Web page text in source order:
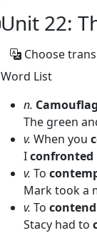
Unit 22:
Choose
Word List
n.
The green
v. When you
Iconfronted
v. To
Mark took a
v. To contend
Stacy had to